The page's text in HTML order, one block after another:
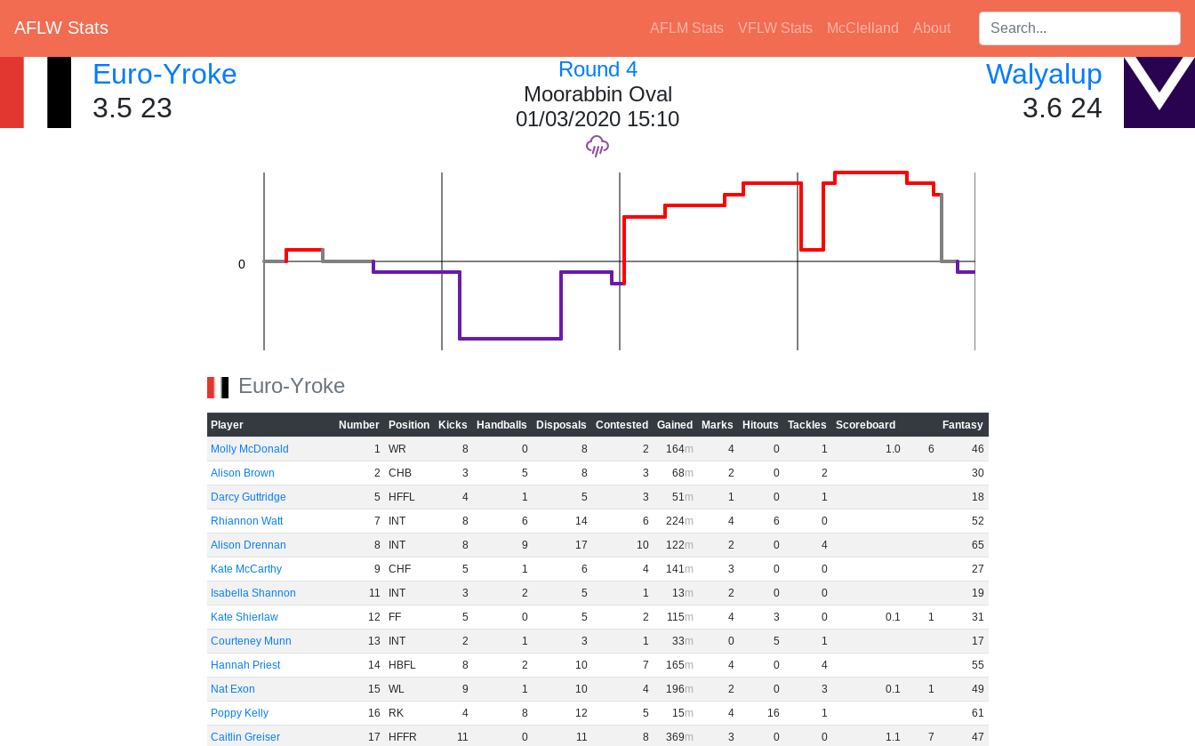
AFLW Stats AFLM Stats VFLW Stats McClelland About Search players:
Euro-Yroke
3.5 23
Round 4
Moorabbin Oval
01/03/2020 15:10
Walyalup
3.6 24
-40
-20
0
Euro-Yroke
Player Number Position Kicks Handballs Disposals Contested Gained Marks Hitouts Tackles Scoreboard
Fantasy
Molly McDonald
1 WR 8 0 8 2 164 4 0 1 1.0 6
46
Alison Brown
2 CHB 3 5 8 3 68 2 0 2
30
Darcy Guttridge
5 HFFL 4 1 5 3 51 1 0 1
18
Rhiannon Watt
7 INT 8 6 14 6 224 4 6 0
52
Alison Drennan
8 INT 8 9 17 10 122 2 0 4
65
Kate McCarthy
9 CHF 5 1 6 4 141 3 0 0
27
Isabella Shannon
11 INT 3 2 5 1 13 2 0 0
19
Kate Shierlaw
12 FF 5 0 5 2 115 4 3 0 0.1 1
31
Courteney Munn
13 INT 2 1 3 1 33 0 5 1
17
Hannah Priest
14 HBFL 8 2 10 7 165 4 0 4
55
Nat Exon
15 WL 9 1 10 4 196 2 0 3 0.1 1
49
Poppy Kelly
16 RK 4 8 12 5 15 4 16 1
61
Caitlin Greiser
17 HFFR 11 0 11 8 369 3 0 0 1.1 7
47